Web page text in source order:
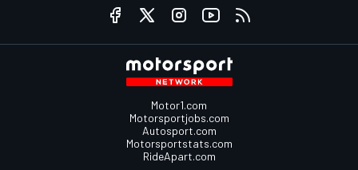
Motor1.com
Motorsportjobs.com
Autosport.com
Motorsportstats.com
RideApart.com